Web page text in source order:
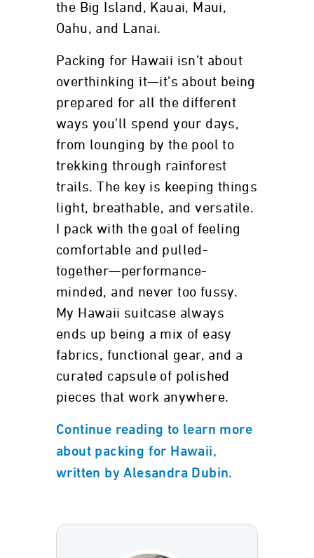
the Big Island, Kauai, Maui,
Oahu, and Lanai.
Packing for Hawaii isn’t about
overthinking it—it’s about being
prepared for all the different
ways you’ll spend your days,
from lounging by the pool to
trekking through rainforest
trails. The key is keeping things
light, breathable, and versatile.
I pack with the goal of feeling
comfortable and pulled-
together—performance-
minded, and never too fussy.
My Hawaii suitcase always
ends up being a mix of easy
fabrics, functional gear, and a
curated capsule of polished
pieces that work anywhere.
Continue reading to learn more
about packing for Hawaii,
written by Alesandra Dubin.